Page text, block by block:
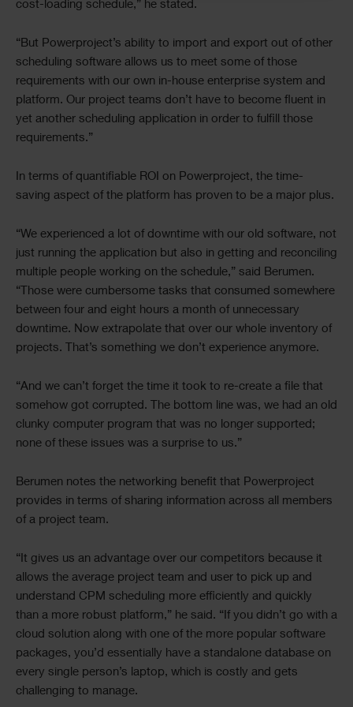
cost-loading schedule,” he stated.
“But Powerproject’s ability to import and export out of other
scheduling software allows us to meet some of those
requirements with our own in-house enterprise system and
platform. Our project teams don’t have to become fluent in
yet another scheduling application in order to fulfill those
requirements.”
In terms of quantifiable ROI on Powerproject, the time-
saving aspect of the platform has proven to be a major plus.
“We experienced a lot of downtime with our old software, not
just running the application but also in getting and reconciling
multiple people working on the schedule,” said Berumen.
“Those were cumbersome tasks that consumed somewhere
between four and eight hours a month of unnecessary
downtime. Now extrapolate that over our whole inventory of
projects. That’s something we don’t experience anymore.
“And we can’t forget the time it took to re-create a file that
somehow got corrupted. The bottom line was, we had an old
clunky computer program that was no longer supported;
none of these issues was a surprise to us.”
Berumen notes the networking benefit that Powerproject
provides in terms of sharing information across all members
of a project team.
“It gives us an advantage over our competitors because it
allows the average project team and user to pick up and
understand CPM scheduling more efficiently and quickly
than a more robust platform,” he said. “If you didn’t go with a
cloud solution along with one of the more popular software
packages, you’d essentially have a standalone database on
every single person’s laptop, which is costly and gets
challenging to manage.